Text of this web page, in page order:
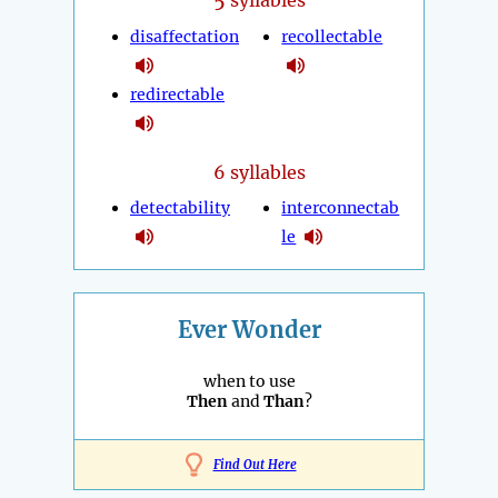
disaffectation
redirectable
recollectable
6 syllables
detectability
interconnectab
le
Ever Wonder
when to use
ThenandThan?
Find Out Here